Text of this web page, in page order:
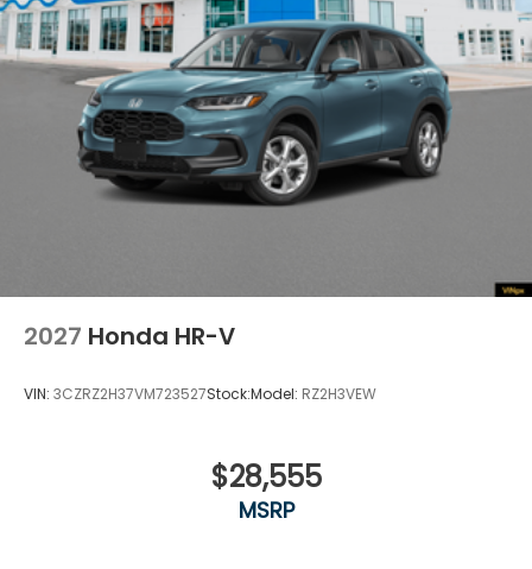
2027 Honda HR-V
VIN: 3CZRZ2H37VM723527Stock:Model: RZ2H3VEW
$28,555
MSRP